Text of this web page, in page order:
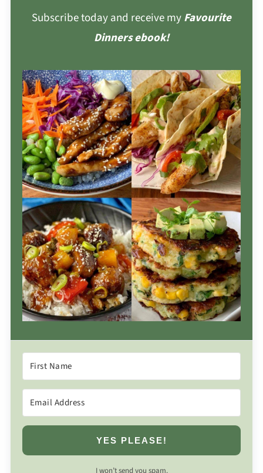
Subscribe today and receive myFavourite
Dinners ebook!
YES PLEASE!
I won’t send you spam.